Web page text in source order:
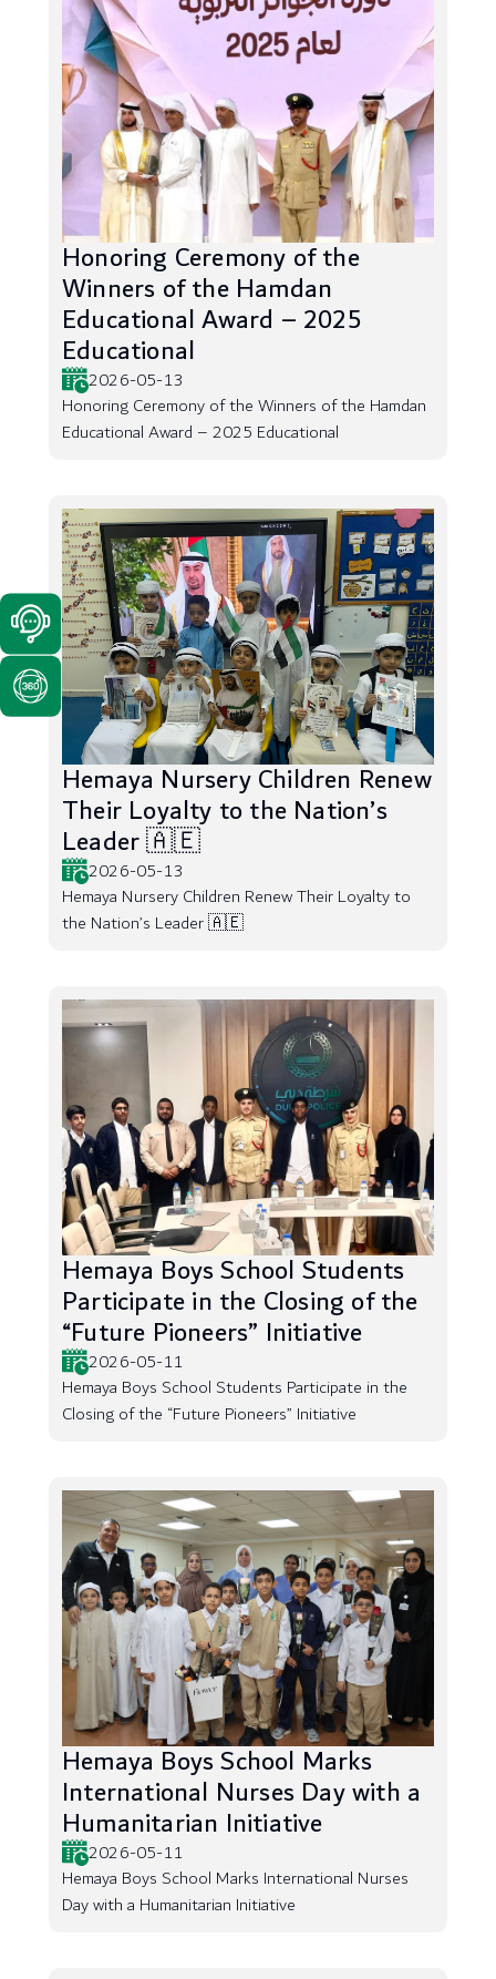
Honoring Ceremony of the
Winners of the Hamdan
Educational Award – 2025
Educational
2026-05-13
Honoring Ceremony of the Winners of the Hamdan
Educational Award – 2025 Educational
Hemaya Nursery Children Renew
Their Loyalty to the Nation’s
Leader 🇦🇪
2026-05-13
Hemaya Nursery Children Renew Their Loyalty to
the Nation’s Leader 🇦🇪
Hemaya Boys School Students
Participate in the Closing of the
“Future Pioneers” Initiative
2026-05-11
Hemaya Boys School Students Participate in the
Closing of the “Future Pioneers” Initiative
Hemaya Boys School Marks
International Nurses Day with a
Humanitarian Initiative
2026-05-11
Hemaya Boys School Marks International Nurses
Day with a Humanitarian Initiative